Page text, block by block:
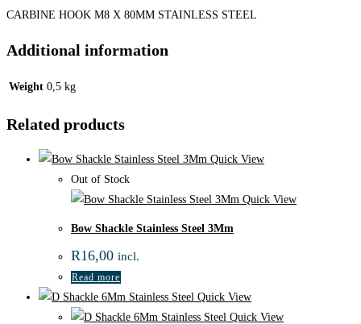
CARBINE HOOK M8 X 80MM STAINLESS STEEL
Additional information
Weight 0,5 kg
Related products
Quick View
Out of Stock
Quick View
Bow Shackle Stainless Steel 3Mm
R16,00 incl.
Read more
Quick View
Quick View